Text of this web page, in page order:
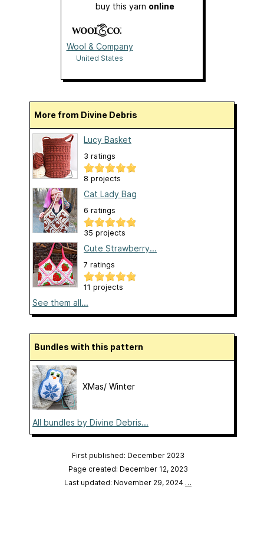
buy this yarn online
Wool & Company
United States
More from Divine Debris
Lucy Basket
3 ratings
8 projects
Cat Lady Bag
6 ratings
35 projects
Cute Strawberry...
7 ratings
11 projects
See them all...
Bundles with this pattern
XMas/ Winter
All bundles by Divine Debris...
First published: December 2023
Page created: December 12, 2023
Last updated: November 29, 2024 …